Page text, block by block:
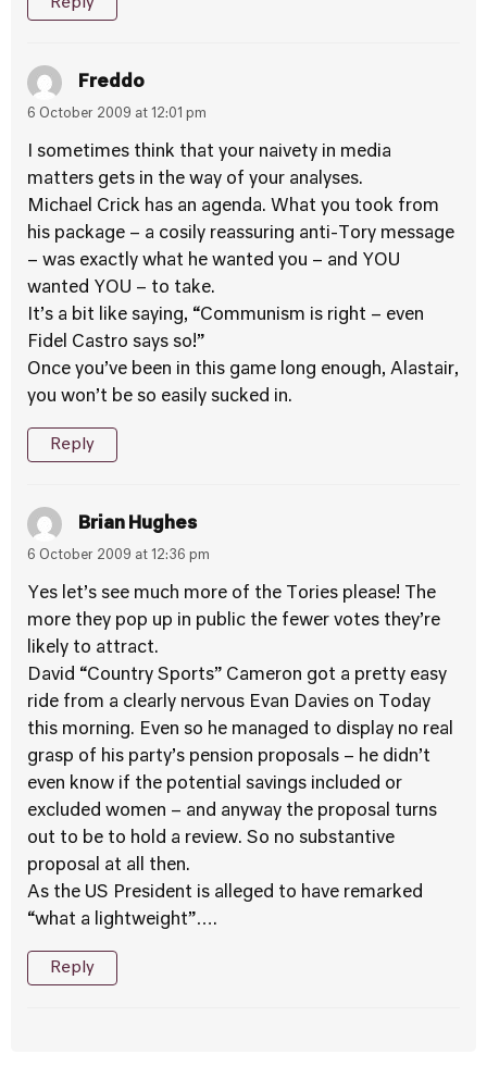
Freddo
6 October 2009 at 12:01 pm
I sometimes think that your naivety in media
matters gets in the way of your analyses.
Michael Crick has an agenda. What you took from
his package – a cosily reassuring anti-Tory message
– was exactly what he wanted you – and YOU
wanted YOU – to take.
It’s a bit like saying, “Communism is right – even
Fidel Castro says so!”
Once you’ve been in this game long enough, Alastair,
you won’t be so easily sucked in.
Reply
Brian Hughes
6 October 2009 at 12:36 pm
Yes let’s see much more of the Tories please! The
more they pop up in public the fewer votes they’re
likely to attract.
David “Country Sports” Cameron got a pretty easy
ride from a clearly nervous Evan Davies on Today
this morning. Even so he managed to display no real
grasp of his party’s pension proposals – he didn’t
even know if the potential savings included or
excluded women – and anyway the proposal turns
out to be to hold a review. So no substantive
proposal at all then.
As the US President is alleged to have remarked
“what a lightweight”….
Reply